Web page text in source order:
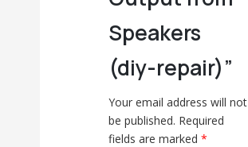
Speakers
(diy-repair)”
Your email address will not
be published. Required
fields are marked *